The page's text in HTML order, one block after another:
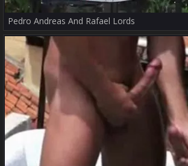
Pedro Andreas And Rafael Lords